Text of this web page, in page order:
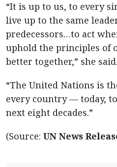
“It is up to us, to every
live up to the same
predecessors…to act
uphold the principles of
better together,” she said.
“The United Nations is
every country — today,
next eight decades.”
(Source: UN News